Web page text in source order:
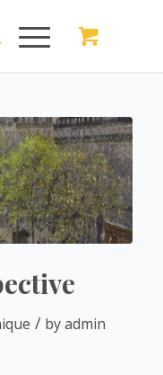
/ byadmin